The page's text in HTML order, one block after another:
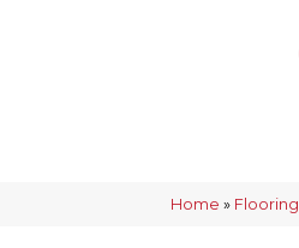
Home » Flooring